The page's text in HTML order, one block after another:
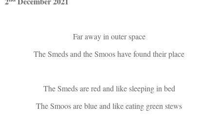
Far away in outer space
The Smeds and the Smoos have found their place
The Smeds are red and like sleeping in bed
The Smoos are blue and like eating green stews